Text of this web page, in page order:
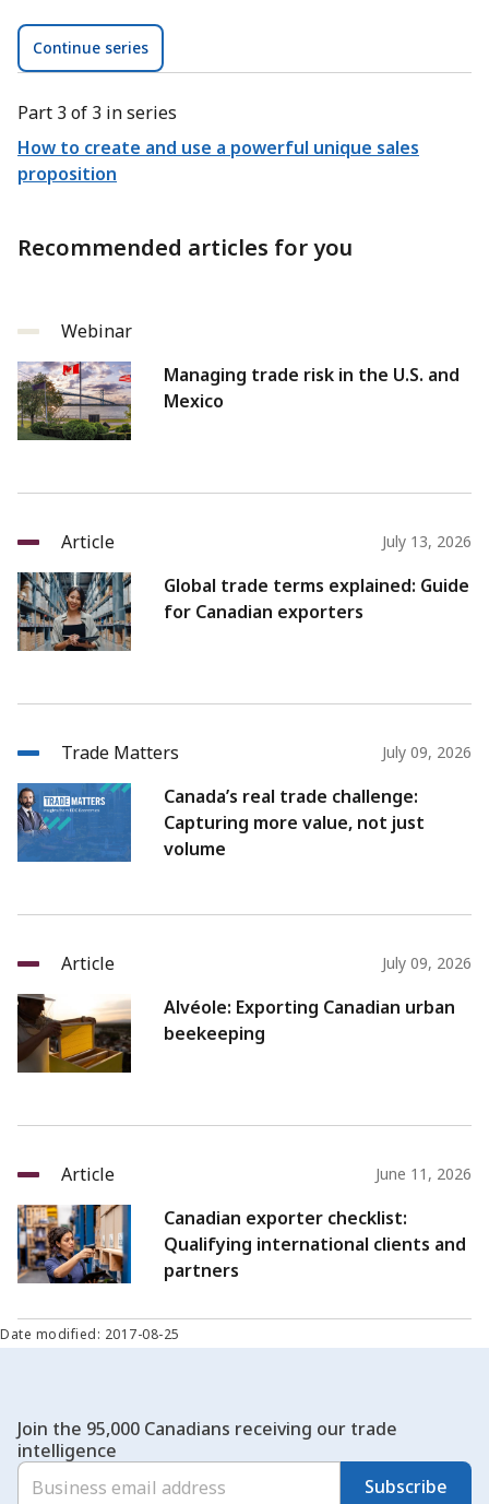
Continue series
Part 3 of 3 in series
How to create and use a powerful unique sales
proposition
Recommended articles for you
Webinar
Managing trade risk in the U.S. and
Mexico
Article July 13, 2026
Global trade terms explained: Guide
for Canadian exporters
Trade Matters July 09, 2026
Canada’s real trade challenge:
Capturing more value, not just
volume
Article July 09, 2026
Alvéole: Exporting Canadian urban
beekeeping
Article June 11, 2026
Canadian exporter checklist:
Qualifying international clients and
partners
Date modified: 2017-08-25
Join the 95,000 Canadians receiving our trade
intelligence
Subscribe